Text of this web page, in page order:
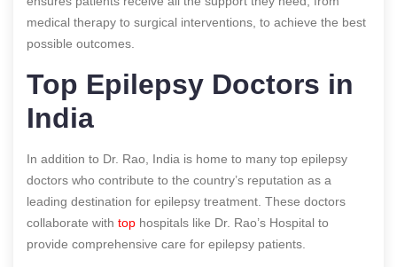
medical therapy to surgical interventions, to achieve the best
possible outcomes.
Top Epilepsy Doctors in
India
In addition to Dr. Rao, India is home to many top epilepsy
doctors who contribute to the country’s reputation as a
leading destination for epilepsy treatment. These doctors
collaborate with top hospitals like Dr. Rao’s Hospital to
provide comprehensive care for epilepsy patients.